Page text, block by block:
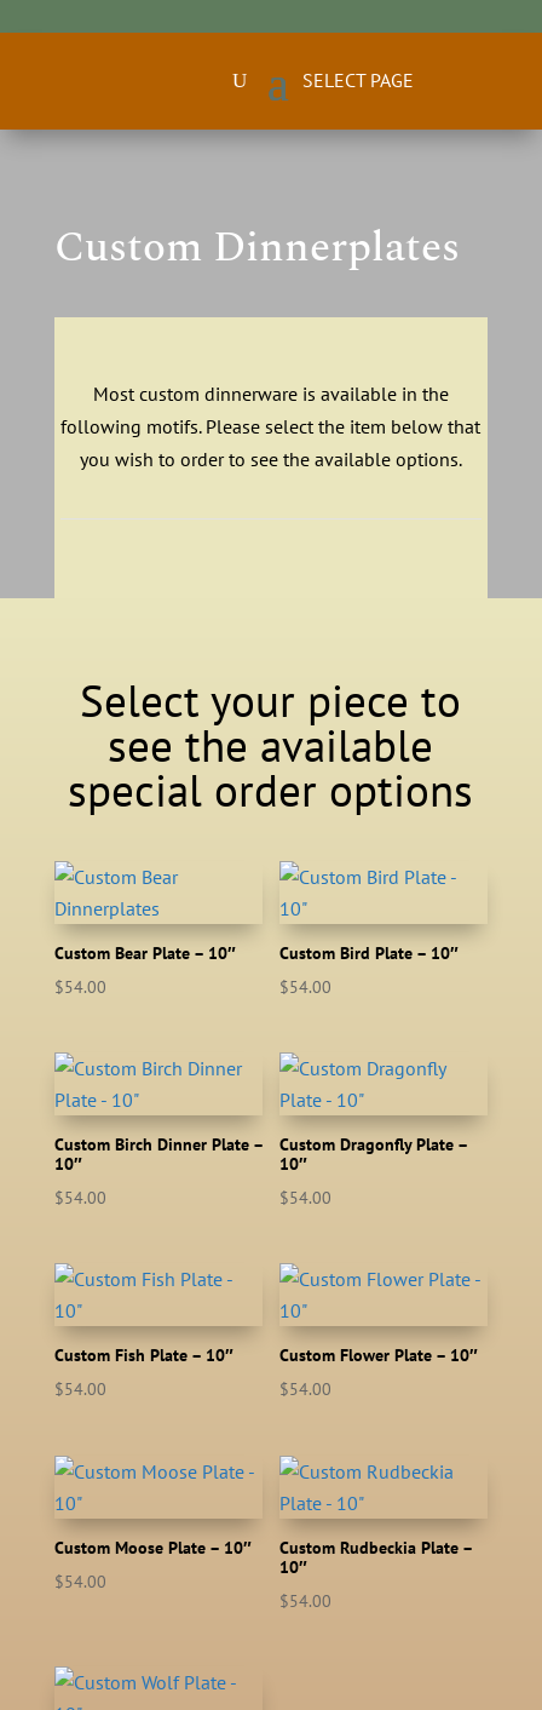
Custom Dinnerplates
Most custom dinnerware is available in the
following motifs. Please select the item below that
you wish to order to see the available options.
Select your piece to
see the available
special order options
Custom Bear Plate – 10″
$54.00
Custom Bird Plate – 10″
$54.00
Custom Birch Dinner Plate –
10″
$54.00
Custom Dragonfly Plate –
10″
$54.00
Custom Fish Plate – 10″
$54.00
Custom Flower Plate – 10″
$54.00
Custom Moose Plate – 10″
$54.00
Custom Rudbeckia Plate –
10″
$54.00